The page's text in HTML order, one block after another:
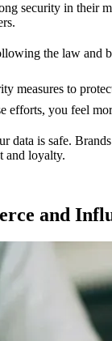
security in their
the law and
measures to
efforts, you feel
data is safe.
and loyalty.
and